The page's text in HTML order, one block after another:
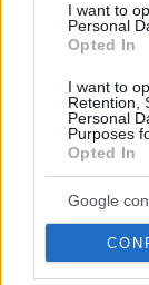
I want to
Personal
Opted In
I want to
Retention,
Personal
Purposes
Opted In
Google
Εξ
Αναλυτικά οι
εκπαίδευση
20.02.2021, 11:57